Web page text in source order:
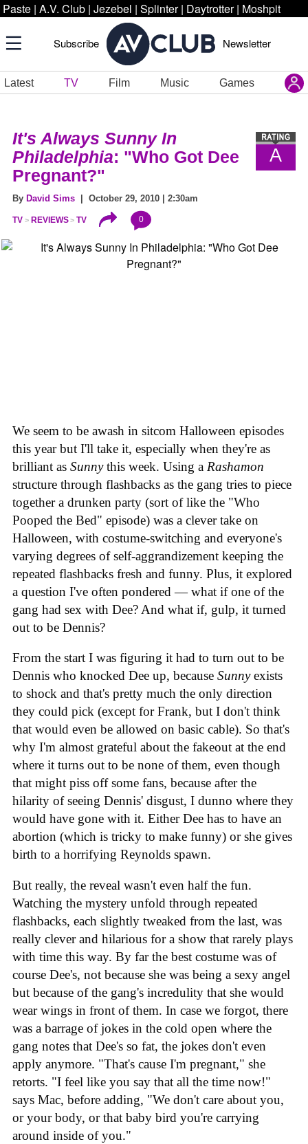
Paste | A.V. Club | Jezebel | Splinter | Daytrotter | Moshpit
Subscribe Newsletter
Latest TV Film Music Games
A
It's Always Sunny In
Philadelphia: "Who Got Dee
Pregnant?"
By David Sims | October 29, 2010 | 2:30am
TV REVIEWS TV 0
We seem to be awash in sitcom Halloween episodes
this year but I'll take it, especially when they're as
brilliant as Sunnythis week. Using a Rashamon
structure through flashbacks as the gang tries to piece
together a drunken party (sort of like the "Who
Pooped the Bed" episode) was a clever take on
Halloween, with costume-switching and everyone's
varying degrees of self-aggrandizement keeping the
repeated flashbacks fresh and funny. Plus, it explored
a question I've often pondered — what if one of the
gang had sex with Dee? And what if, gulp, it turned
out to be Dennis?
From the start I was figuring it had to turn out to be
Dennis who knocked Dee up, because Sunnyexists
to shock and that's pretty much the only direction
they could pick (except for Frank, but I don't think
that would even be allowed on basic cable). So that's
why I'm almost grateful about the fakeout at the end
where it turns out to be none of them, even though
that might piss off some fans, because after the
hilarity of seeing Dennis' disgust, I dunno where they
would have gone with it. Either Dee has to have an
abortion (which is tricky to make funny) or she gives
birth to a horrifying Reynolds spawn.
But really, the reveal wasn't even half the fun.
Watching the mystery unfold through repeated
flashbacks, each slightly tweaked from the last, was
really clever and hilarious for a show that rarely plays
with time this way. By far the best costume was of
course Dee's, not because she was being a sexy angel
but because of the gang's incredulity that she would
wear wings in front of them. In case we forgot, there
was a barrage of jokes in the cold open where the
gang notes that Dee's so fat, the jokes don't even
apply anymore. "That's cause I'm pregnant," she
retorts. "I feel like you say that all the time now!"
says Mac, before adding, "We don't care about you,
or your body, or that baby bird you're carrying
around inside of you."